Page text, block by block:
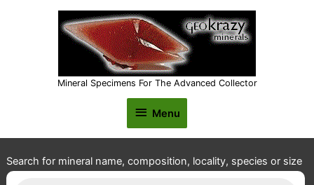
Mineral Specimens For The Advanced Collector
Menu
Menu
Search for mineral name, composition, locality, species or size